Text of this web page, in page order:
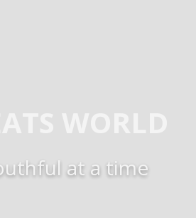
at a time